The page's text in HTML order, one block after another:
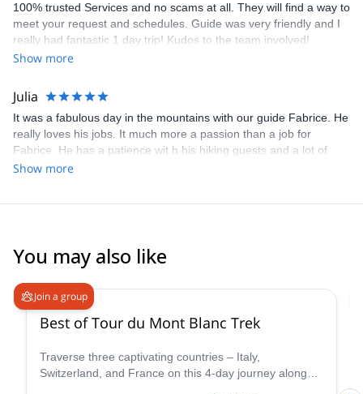
100% trusted Services and no scams at all. They will find a way to
meet your request and schedules. Guide was very friendly and I
really had fantastic 1 day trip! Kudos to the team involved!
Show more
Julia
It was a fabulous day in the mountains with our guide Fabrice. He
really loves his jobs. It much more a passion than a job for
Fabrice. He has a patience wit h his hiking guests and a lot of
knowledge about local flora and fauna. We will love to hike with
Show more
You may also like
Join a group
Best of Tour du Mont Blanc Trek
Traverse three captivating countries – Italy,
Switzerland, and France on this 4-day journey along